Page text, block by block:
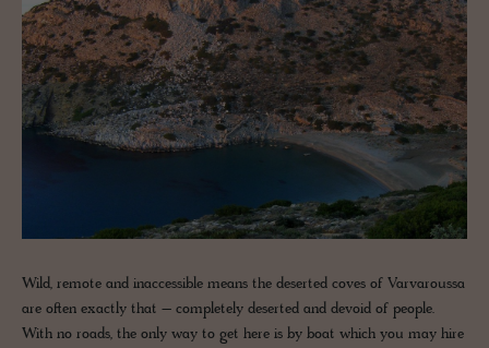
Wild, remote and inaccessible means the deserted coves of Varvaroussa
are often exactly that – completely deserted and devoid of people.
With no roads, the only way to get here is by boat which you may hire